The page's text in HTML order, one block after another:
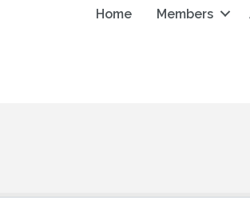
Home Members